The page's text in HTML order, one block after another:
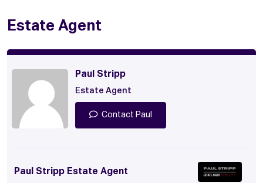
Estate Agent
Paul Stripp
Estate Agent
Contact Paul
Paul Stripp Estate Agent